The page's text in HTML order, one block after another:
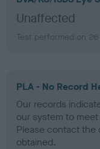
Unaffected
Test performed on
PLA - No Record
Our records
our system to meet
Please contact the
obtained.